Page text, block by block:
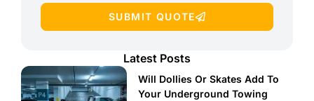
SUBMIT QUOTE
Latest Posts
Will Dollies Or Skates Add To
Your Underground Towing